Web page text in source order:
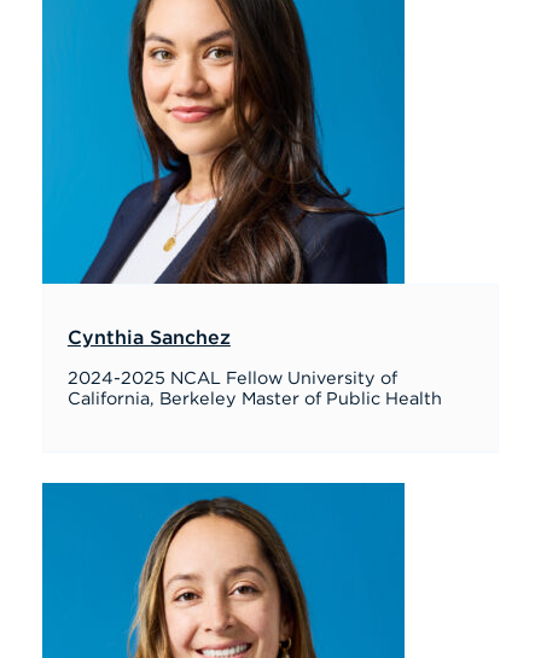
Cynthia Sanchez
2024-2025 NCAL Fellow University of
California, Berkeley Master of Public Health